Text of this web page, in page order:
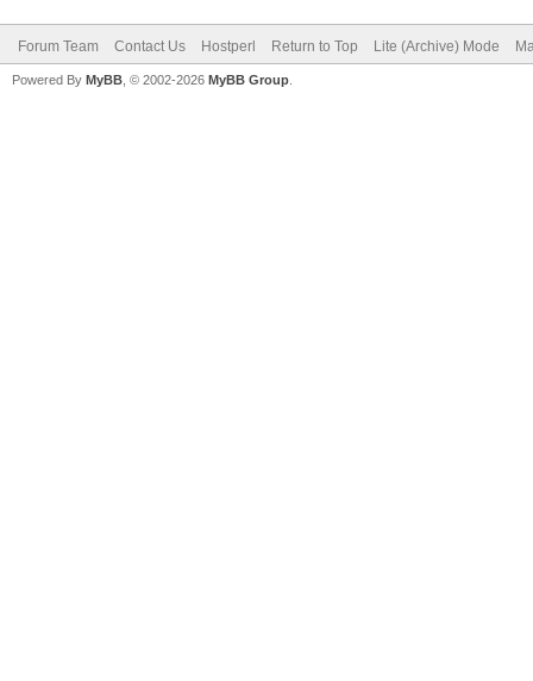
Forum Team Contact Us Hostperl Return to Top Lite (Archive) Mode
Powered By MyBB , © 2002-2026 MyBB Group